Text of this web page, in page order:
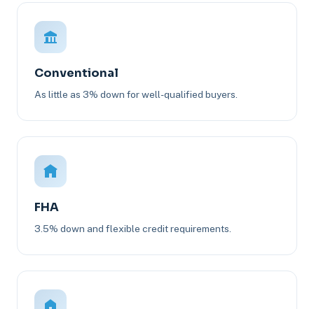
Conventional
As little as 3% down for well-qualified buyers.
FHA
3.5% down and flexible credit requirements.